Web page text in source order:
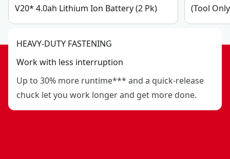
V20* 4.0ah Lithium Ion Battery (2 Pk)
(Tool
HEAVY-DUTY FASTENING
Work with less interruption
Up to 30% more runtime*** and a quick-release
chuck let you work longer and get more done.